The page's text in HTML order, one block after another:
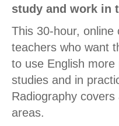
study and work in
This 30-hour, online
teachers who want
to use English
studies and in
Radiography
areas.